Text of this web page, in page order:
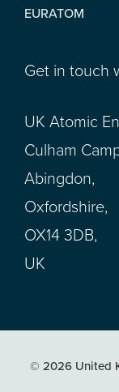
EURATOM
Get in touch
UK Atomic
Culham
Abingdon,
Oxfordshire,
OX14 3DB,
UK
© 2026 United